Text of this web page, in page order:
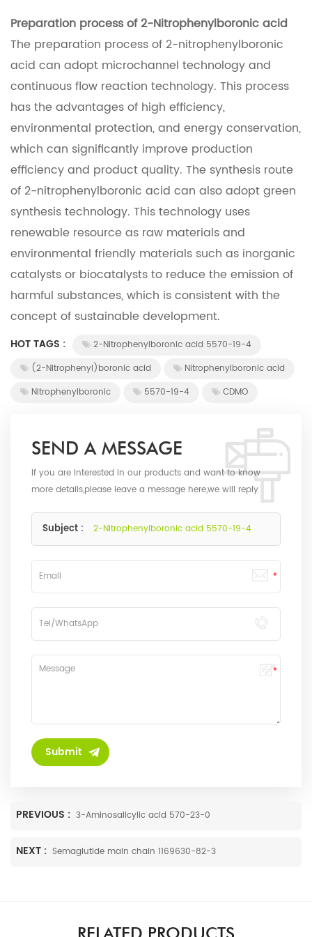
Preparation process of 2-Nitrophenylboronic acid
The preparation process of 2-nitrophenylboronic
acid can adopt microchannel technology and
continuous flow reaction technology. This process
has the advantages of high efficiency,
environmental protection, and energy conservation,
which can significantly improve production
efficiency and product quality. The synthesis route
of 2-nitrophenylboronic acid can also adopt green
synthesis technology. This technology uses
renewable resource as raw materials and
environmental friendly materials such as inorganic
catalysts or biocatalysts to reduce the emission of
harmful substances, which is consistent with the
concept of sustainable development.
HOT TAGS :
2-Nitrophenylboronic acid 5570-19-4
(2-Nitrophenyl)boronic acid
Nitrophenylboronic acid
Nitrophenylboronic
5570-19-4 CDMO
SEND A MESSAGE
If you are interested in our products and want to know
more details,please leave a message here,we will reply
Subject : 2-Nitrophenylboronic acid 5570-19-4
PREVIOUS : 3-Aminosalicylic acid 570-23-0
NEXT : Semaglutide main chain 1169630-82-3